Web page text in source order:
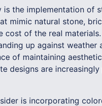
the implementation of
mimic natural stone,
of the real
up against weather
of maintaining
designs are
is incorporating